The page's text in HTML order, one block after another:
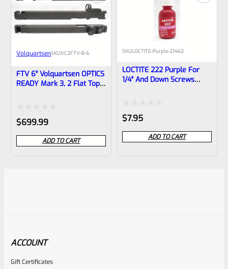
VolquartsenSKUVC2FTV-B-6
FTV 6″ Volquartsen OPTICS
READY Mark 3, 2 Flat Top
Venom Red Dot
Rated
0
out
$699.99
ADD TO CART
SKULOCTITE-Purple-21463
LOCTITE 222 Purple For
1/4″ And Down Screws
Rated
0
out
$7.95
ADD TO CART
ACCOUNT
Gift Certificates